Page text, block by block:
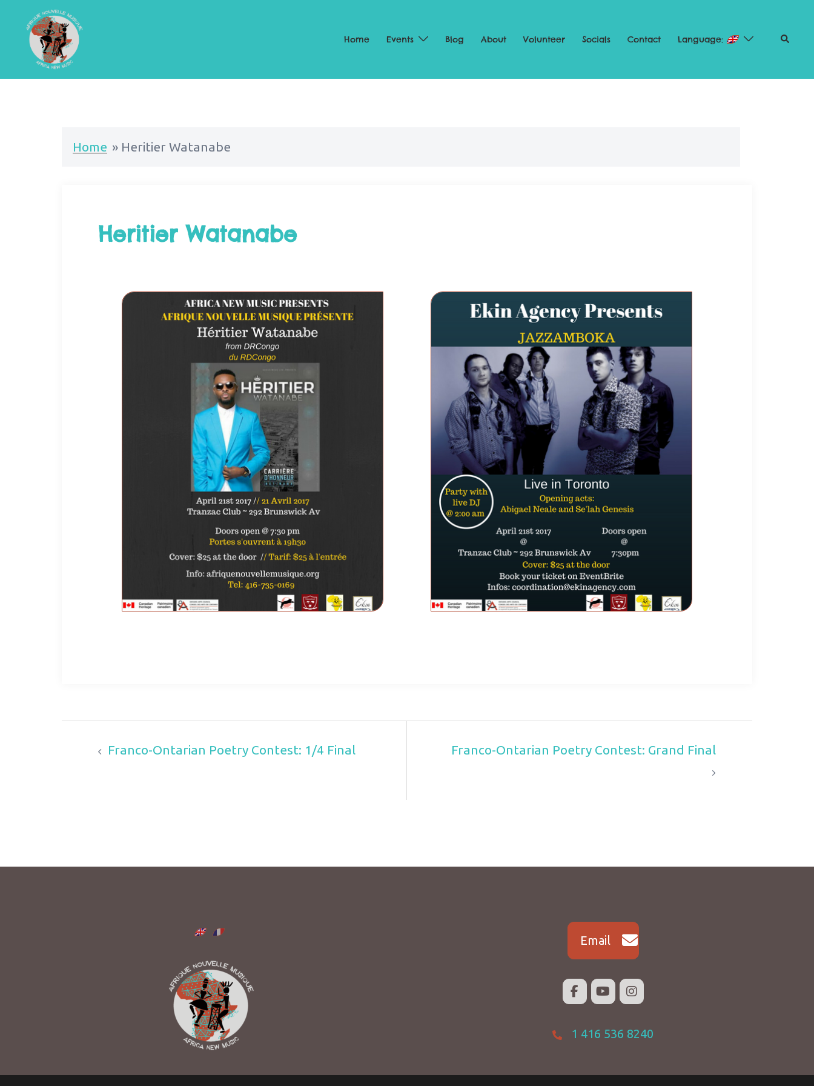
Home Events Blog About Volunteer Socials Contact Language:
Home » Heritier Watanabe
Heritier Watanabe
Franco-Ontarian Poetry Contest: 1/4 Final Franco-Ontarian Poetry Contest: Grand Final
Email
1 416 536 8240